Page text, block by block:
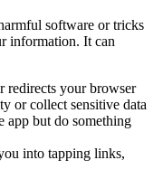
software or tricks
information. It can
redirects your browser
or collect sensitive data
app but do something
into tapping links,